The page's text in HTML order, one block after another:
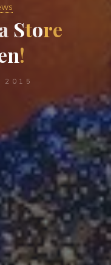
Store
n!
2015